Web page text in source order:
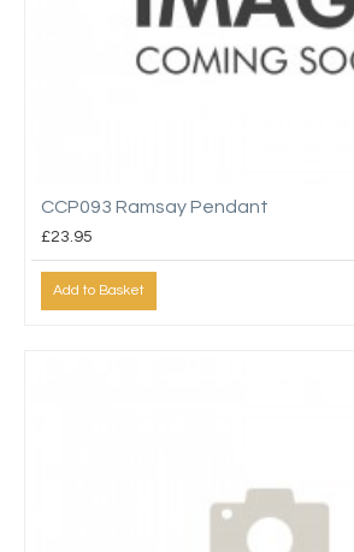
CCP093 Ramsay Pendant
£23.95
Add to Basket